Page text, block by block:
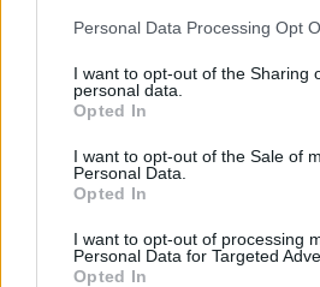
Personal Data Processing Opt
I want to opt-out of the Sharing
personal data.
Opted In
I want to opt-out of the Sale of
Personal Data.
Opted In
I want to opt-out of processing
Personal Data for Targeted
Opted In
Who created Cardmare:
This game was developed by Hugin
Tags
ACTION GAMES